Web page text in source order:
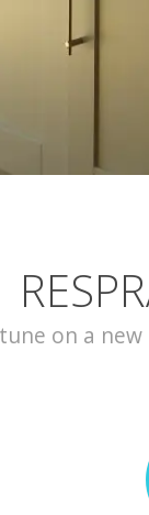
on a